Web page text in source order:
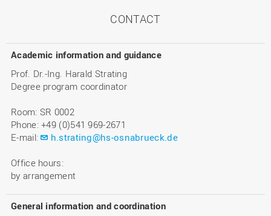
CONTACT
Academic information and guidance
Prof. Dr.-Ing. Harald Strating
Degree program coordinator
Room: SR 0002
Phone: +49 (0)541 969-2671
E-mail:
h.strating@hs-osnabrueck.de
Office hours:
by arrangement
General information and coordination